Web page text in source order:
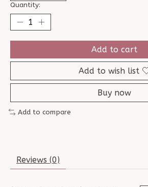
Quantity:
Add to cart
Add to wish list
Buy now
Add to compare
Reviews (0)